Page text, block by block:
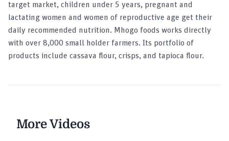
target market, children under 5 years, pregnant and
lactating women and women of reproductive age get their
daily recommended nutrition. Mhogo foods works directly
with over 8,000 small holder farmers. Its portfolio of
products include cassava flour, crisps, and tapioca flour.
More Videos